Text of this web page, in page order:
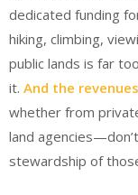
dedicated funding
hiking, climbing,
public lands is far
it. And the
whether from
land
stewardship of